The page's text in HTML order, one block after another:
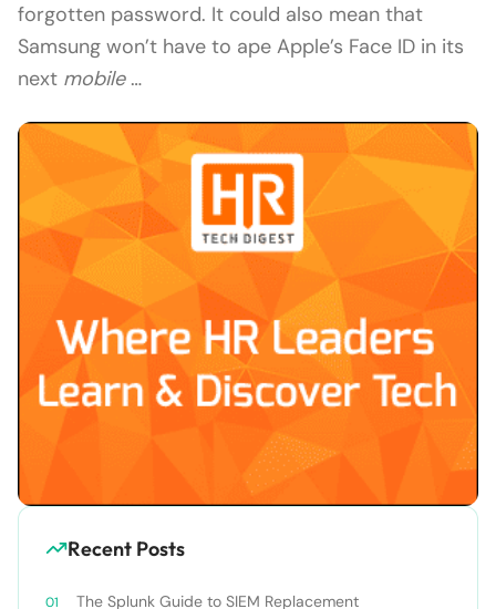
forgotten password. It could also mean that
Samsung won’t have to ape Apple’s Face ID in its
next mobile…
Recent Posts
The Splunk Guide to SIEM Replacement